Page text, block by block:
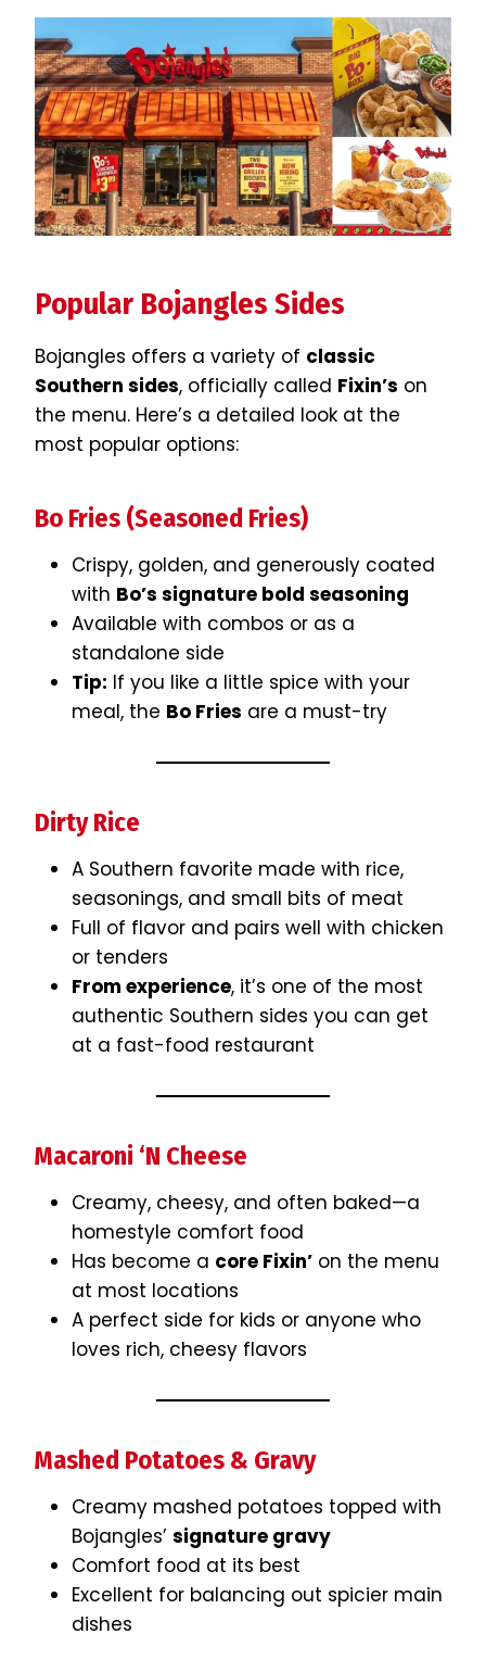
Popular Bojangles Sides
Bojangles offers a variety of classic
Southern sides, officially called Fixin’s on
the menu. Here’s a detailed look at the
most popular options:
Bo Fries (Seasoned Fries)
Crispy, golden, and generously coated
with Bo’s signature bold seasoning
Available with combos or as a
standalone side
Tip: If you like a little spice with your
meal, the Bo Fries are a must-try
Dirty Rice
A Southern favorite made with rice,
seasonings, and small bits of meat
Full of flavor and pairs well with chicken
or tenders
From experience, it’s one of the most
authentic Southern sides you can get
at a fast-food restaurant
Macaroni ‘N Cheese
Creamy, cheesy, and often baked—a
homestyle comfort food
Has become a core Fixin’ on the menu
at most locations
A perfect side for kids or anyone who
loves rich, cheesy flavors
Mashed Potatoes & Gravy
Creamy mashed potatoes topped with
Bojangles’ signature gravy
Comfort food at its best
Excellent for balancing out spicier main
dishes